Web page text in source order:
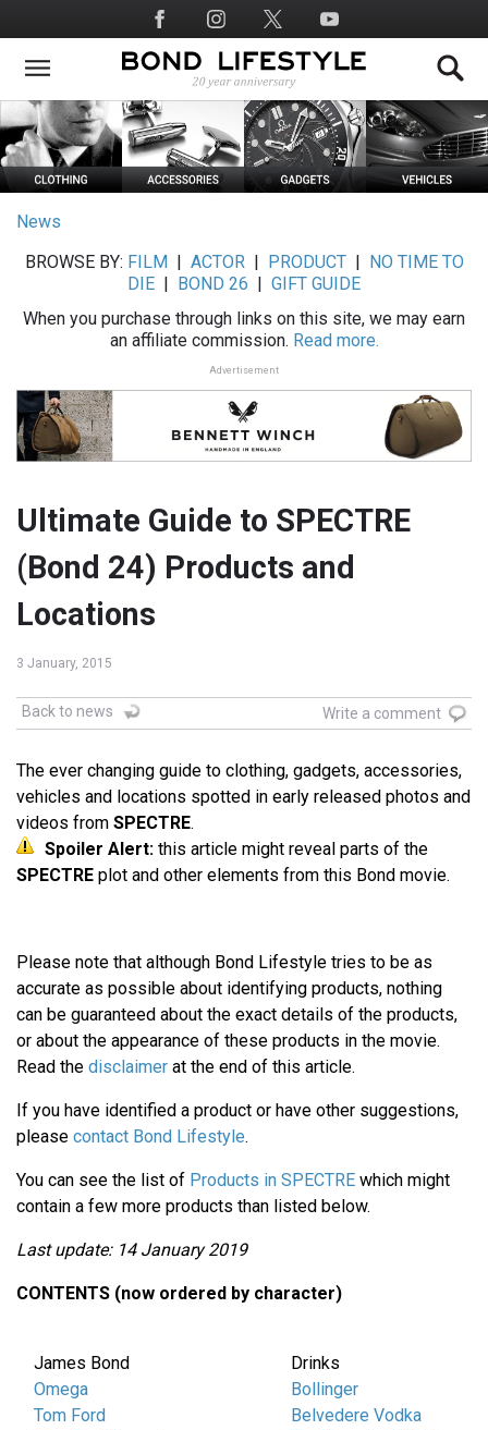
to
main
Social
Media
News
BROWSE BY: FILM ACTOR| PRODUCT|
NO TIME TO
DIE
BOND 26
GIFT GUIDE
When you purchase through links on this site, we may earn
an affiliate commission. Read more.
Advertisement
Ultimate Guide to SPECTRE
(Bond 24) Products and
Locations
3 January, 2015
Back to news Write a comment
The ever changing guide to clothing, gadgets, accessories,
vehicles and locations spotted in early released photos and
videos from SPECTRE.
Spoiler Alert: this article might reveal parts of the
SPECTRE plot and other elements from this Bond movie.
Please note that although Bond Lifestyle tries to be as
accurate as possible about identifying products, nothing
can be guaranteed about the exact details of the products,
or about the appearance of these products in the movie.
Read the disclaimer at the end of this article.
If you have identified a product or have other suggestions,
please contact Bond Lifestyle.
You can see the list of Products in SPECTRE which might
contain a few more products than listed below.
Last update: 14 January 2019
CONTENTS (now ordered by character)
James Bond
Omega
Tom Ford
Drinks
Bollinger
Belvedere Vodka